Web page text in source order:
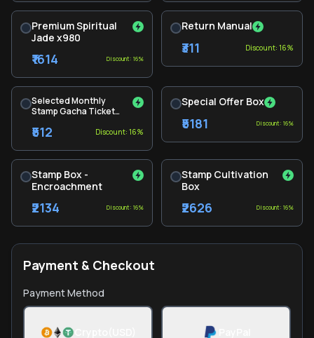
Premium Spiritual
Jade x980
₹1614 Discount: 16%
Return Manual
₹311 Discount: 16%
Selected Monthly
Stamp Gacha Ticket
₹512 Discount: 16%
Special Offer Box
₹5181 Discount: 16%
Stamp Box -
Encroachment
₹2134 Discount: 16%
Stamp Cultivation
Box
₹2626 Discount: 16%
Payment & Checkout
Payment Method